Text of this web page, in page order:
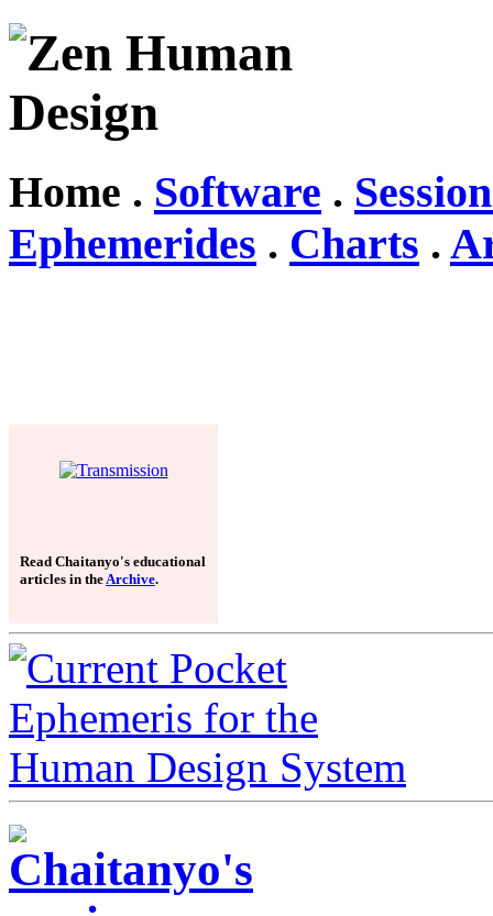
Home . Software .
Ephemerides . Charts .
Read Chaitanyo's educational
articles in the Archive.